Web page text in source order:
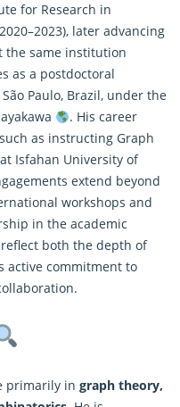
for Research in
later advancing
the same institution
as a postdoctoral
Paulo, Brazil, under the
. His career
as instructing Graph
Isfahan University of
extend beyond
workshops and
in the academic
reflect both the depth of
active commitment to
primarily in graph theory,